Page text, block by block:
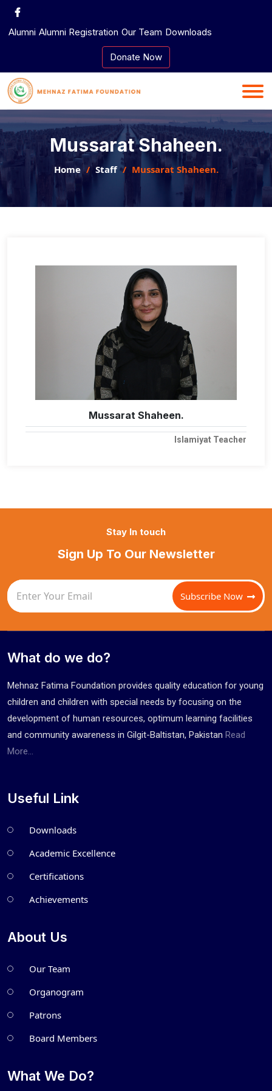
Skip
content
Alumni Alumni Registration Our Team Downloads
Donate Now
Mussarat Shaheen.
Home Staff Mussarat Shaheen.
Mussarat Shaheen.
Islamiyat Teacher
Stay In touch
Sign Up To Our Newsletter
Subscribe Now
What do we do?
Mehnaz Fatima Foundation provides quality education for young
children and children with special needs by focusing on the
development of human resources, optimum learning facilities
and community awareness in Gilgit-Baltistan, Pakistan Read
More...
Useful Link
Downloads
Academic Excellence
Certifications
Achievements
About Us
Our Team
Organogram
Patrons
Board Members
What We Do?